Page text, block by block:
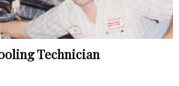
Technician